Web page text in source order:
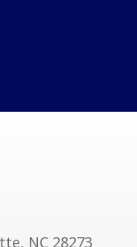
NC 28273